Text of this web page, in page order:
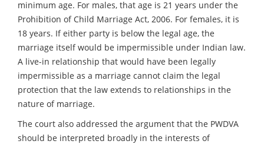
minimum age. For males, that age is 21 years under the
Prohibition of Child Marriage Act, 2006. For females, it is
18 years. If either party is below the legal age, the
marriage itself would be impermissible under Indian law.
A live-in relationship that would have been legally
impermissible as a marriage cannot claim the legal
protection that the law extends to relationships in the
nature of marriage.
The court also addressed the argument that the PWDVA
should be interpreted broadly in the interests of